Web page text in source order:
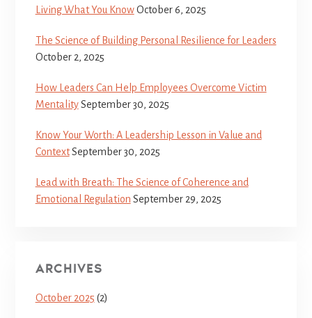
Living What You Know October 6, 2025
The Science of Building Personal Resilience for Leaders
October 2, 2025
How Leaders Can Help Employees Overcome Victim
Mentality September 30, 2025
Know Your Worth: A Leadership Lesson in Value and
Context September 30, 2025
Lead with Breath: The Science of Coherence and
Emotional Regulation September 29, 2025
ARCHIVES
October 2025 (2)